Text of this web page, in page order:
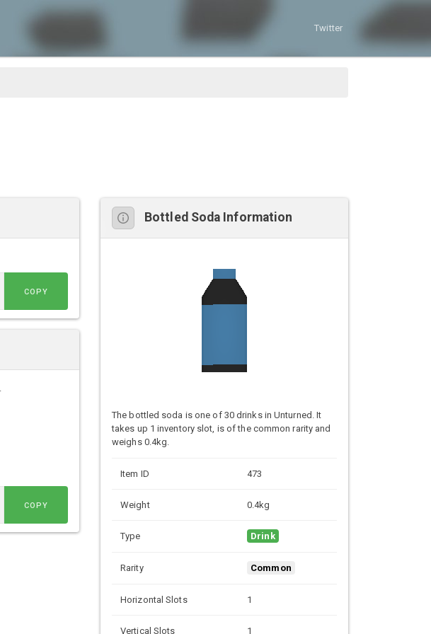
Twitter
COPY
COPY
Bottled Soda Information
The bottled soda is one of 30 drinks in Unturned. It
takes up 1 inventory slot, is of the common rarity and
weighs 0.4kg.
Item ID 473
Weight 0.4kg
Type Drink
Rarity Common
Horizontal Slots 1
Vertical Slots 1